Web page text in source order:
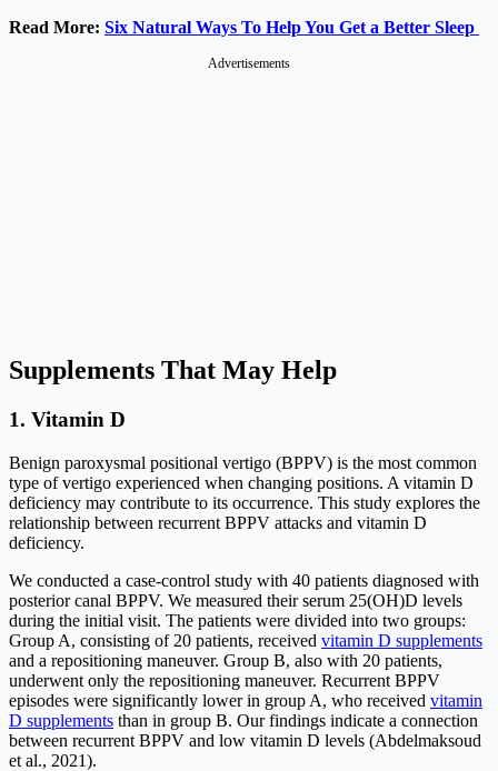
Read More: Six Natural Ways To Help You Get a Better Sleep
Advertisements
Supplements That May Help
1. Vitamin D
Benign paroxysmal positional vertigo (BPPV) is the most common
type of vertigo experienced when changing positions. A vitamin D
deficiency may contribute to its occurrence. This study explores the
relationship between recurrent BPPV attacks and vitamin D
deficiency.
We conducted a case-control study with 40 patients diagnosed with
posterior canal BPPV. We measured their serum 25(OH)D levels
during the initial visit. The patients were divided into two groups:
Group A, consisting of 20 patients, received vitamin D supplements
and a repositioning maneuver. Group B, also with 20 patients,
underwent only the repositioning maneuver. Recurrent BPPV
episodes were significantly lower in group A, who received vitamin
D supplements than in group B. Our findings indicate a connection
between recurrent BPPV and low vitamin D levels (Abdelmaksoud
et al., 2021).